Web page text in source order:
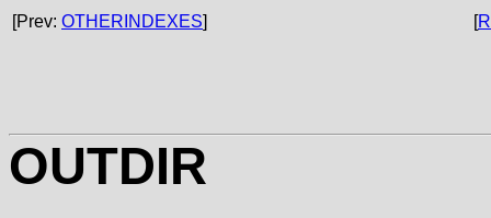
[Prev: OTHERINDEXES] [
OUTDIR